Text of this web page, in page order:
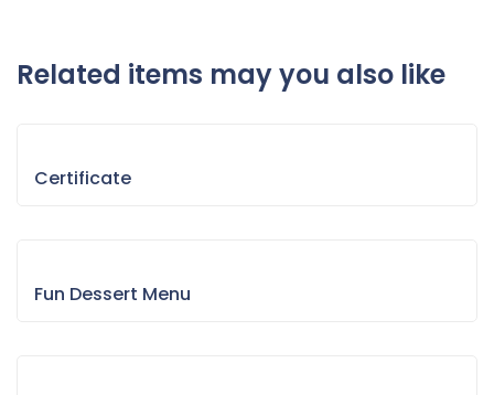
Related items may you also like
Certificate
Fun Dessert Menu